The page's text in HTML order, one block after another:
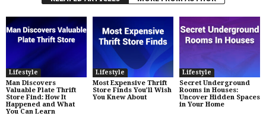
Lifestyle
Man Discovers
Valuable Plate Thrift
Store Find: How It
Happened and What
You Can Learn
Lifestyle
Most Expensive Thrift
Store Finds You’ll Wish
You Knew About
Lifestyle
Secret Underground
Rooms in Houses:
Uncover Hidden Spaces
in Your Home